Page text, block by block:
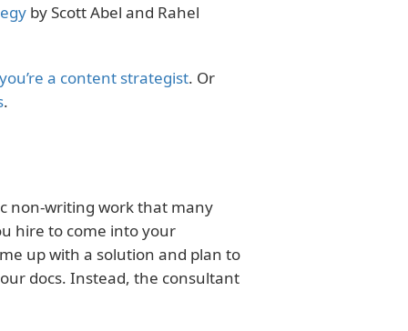
by Scott Abel and Rahel
a content strategist. Or
.
non-writing work that many
hire to come into your
up with a solution and plan to
docs. Instead, the consultant